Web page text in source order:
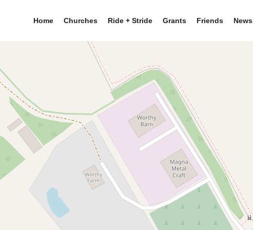
Home Churches Ride + Stride Grants Friends News